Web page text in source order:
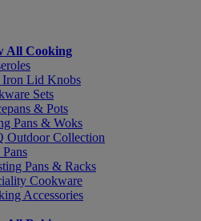
All Cooking
Iron Lid Knobs
Sets
& Pots
Pans & Woks
Outdoor Collection
Pans & Racks
Cookware
Accessories